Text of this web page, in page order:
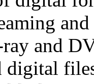
and
digital